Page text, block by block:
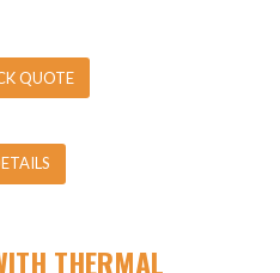
QUOTE
THERMAL